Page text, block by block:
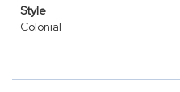
Style
Colonial